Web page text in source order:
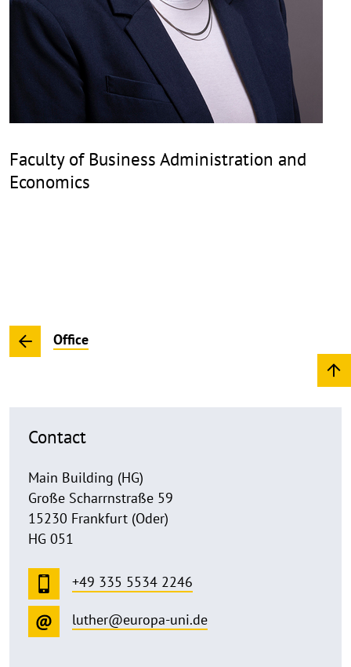
Faculty of Business Administration and
Economics
Office
Contact
Main Building (HG)
Große Scharrnstraße 59
15230 Frankfurt (Oder)
HG 051
+49 335 5534 2246
luther@europa-uni.de